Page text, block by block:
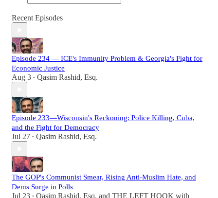
Recent Episodes
Episode 234 — ICE's Immunity Problem & Georgia's Fight for
Economic Justice
Aug 3 • Qasim Rashid, Esq.
Episode 233—Wisconsin's Reckoning: Police Killing, Cuba,
and the Fight for Democracy
Jul 27 • Qasim Rashid, Esq.
The GOP's Communist Smear, Rising Anti-Muslim Hate, and
Dems Surge in Polls
Jul 23 • Qasim Rashid, Esq. and THE LEFT HOOK with